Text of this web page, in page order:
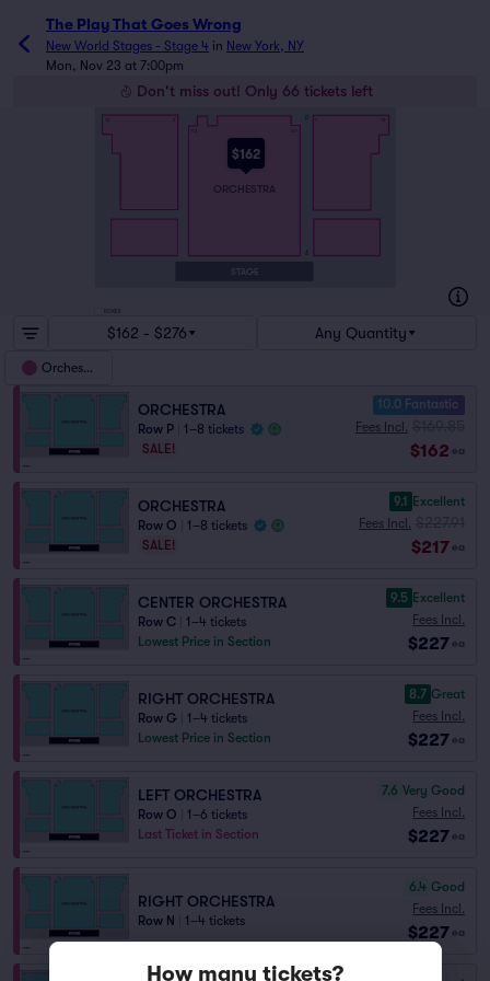
The Play That Goes Wrong
New World Stages - Stage 4 in New York, NY
Mon, Nov 23 at 7:00pm
Don't miss out! Only 66 tickets left
$162
STAGE
ORCHESTRA
BOXES
$162 - $276 Any Quantity
Orchestra
ORCHESTRA
Row P
1–8 tickets
SALE!
10.0 Fantastic
Fees Incl.
$162 ea
ORCHESTRA
Row O
1–8 tickets
SALE!
9.1 Excellent
Fees Incl.
$217 ea
CENTER ORCHESTRA
Row C
1–4 tickets
Lowest Price in Section
9.5 Excellent
Fees Incl.
$227 ea
RIGHT ORCHESTRA
Row G
1–4 tickets
Lowest Price in Section
8.7 Great
Fees Incl.
$227 ea
LEFT ORCHESTRA
Row O
1–6 tickets
Last Ticket in Section
7.6 Very Good
Fees Incl.
$227 ea
RIGHT ORCHESTRA
Row N 1–4 tickets
6.4 Good
Fees Incl.
$227 ea
How many tickets?